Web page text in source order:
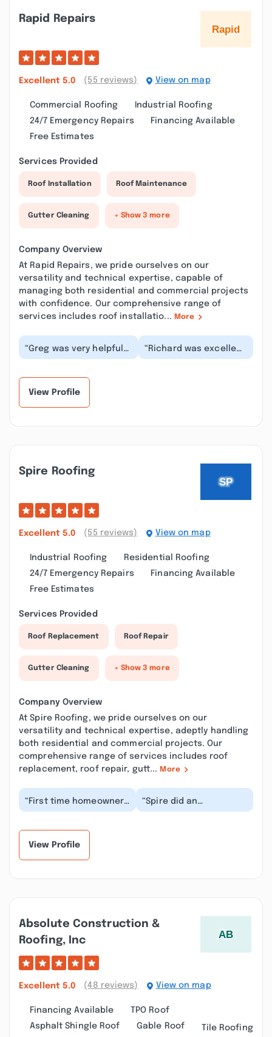
Rapid Repairs
Excellent 5.0 (55 reviews) View on map
Commercial Roofing
Industrial Roofing
24/7 Emergency Repairs
Financing Available
Free Estimates
Services Provided
Roof Installation Roof Maintenance
Gutter Cleaning + Show 3 more
Company Overview
At Rapid Repairs, we pride ourselves on our
versatility and technical expertise, capable of
managing both residential and commercial projects
with confidence. Our comprehensive range of
services includes roof installatio... More
“Greg was very helpful
in diagnosing our
“Richard was excellent
in every way. He took
View Profile
Spire Roofing
Excellent 5.0 (55 reviews) View on map
Industrial Roofing
Residential Roofing
24/7 Emergency Repairs
Financing Available
Free Estimates
Services Provided
Roof Replacement Roof Repair
Gutter Cleaning + Show 3 more
Company Overview
At Spire Roofing, we pride ourselves on our
versatility and technical expertise, adeptly handling
both residential and commercial projects. Our
comprehensive range of services includes roof
replacement, roof repair, gutt... More
“First time homeowner
here, and I want to say
“Spire did an
outstanding job a with
View Profile
Absolute Construction &
Roofing, Inc
Excellent 5.0 (48 reviews) View on map
Financing Available
TPO Roof
Asphalt Shingle Roof
Gable Roof Tile Roofing